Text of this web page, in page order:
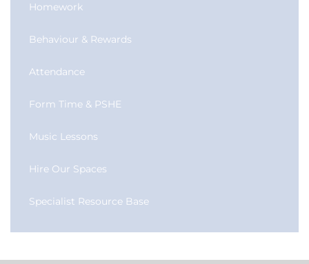
Homework
Behaviour & Rewards
Attendance
Form Time & PSHE
Music Lessons
Hire Our Spaces
Specialist Resource Base